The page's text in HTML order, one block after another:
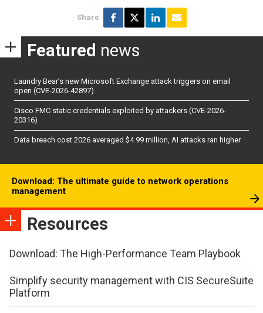
Share
Featured news
Laundry Bear’s new Microsoft Exchange attack triggers on email
open (CVE-2026-42897)
Cisco FMC static credentials exploited by attackers (CVE-2026-
20316)
Data breach cost 2026 averaged $4.99 million, AI attacks ran higher
Download: The ultimate guide to network operations
management
Resources
Download: The High-Performance Team Playbook
Simplify security management with CIS SecureSuite
Platform